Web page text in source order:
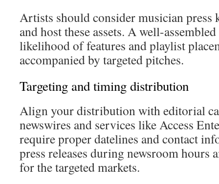
Artists should consider musician press
and host these assets. A well-
likelihood of features and playlist
accompanied by targeted pitches.
Targeting and timing distribution
Align your distribution with editorial
newswires and services like Access
require proper datelines and contact
press releases during newsroom hours
for the targeted markets.